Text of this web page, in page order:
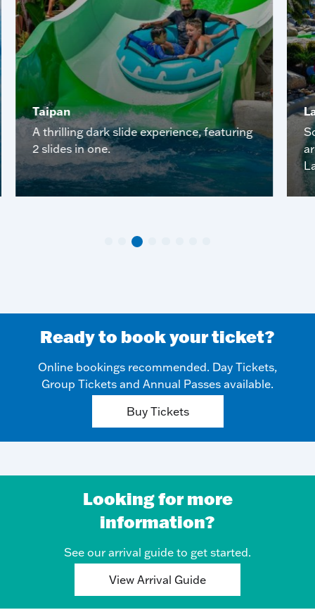
Taipan
A thrilling dark slide experience, featuring
2 slides in one.
Ready to book your ticket?
Online bookings recommended. Day Tickets,
Group Tickets and Annual Passes available.
Buy Tickets
Looking for more
information?
See our arrival guide to get started.
View Arrival Guide